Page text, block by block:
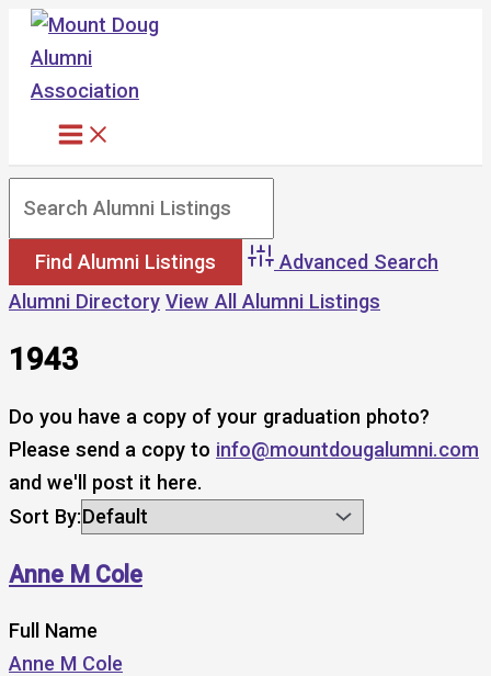
Skip
content
Advanced Search
Alumni Directory View All Alumni Listings
1943
Do you have a copy of your graduation photo?
Please send a copy to info@mountdougalumni.com
and we'll post it here.
Sort By:
Anne M Cole
Full Name
Anne M Cole